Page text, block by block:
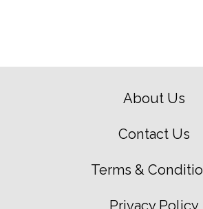
About Us
Contact Us
Terms &
Privacy Policy